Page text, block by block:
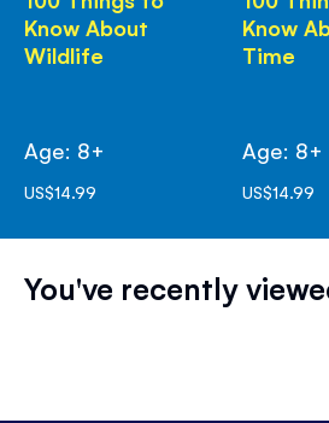
Know About
Wildlife
Age: 8+
US$14.99
Know
Time
Age: 8+
US$14.99
You've recently